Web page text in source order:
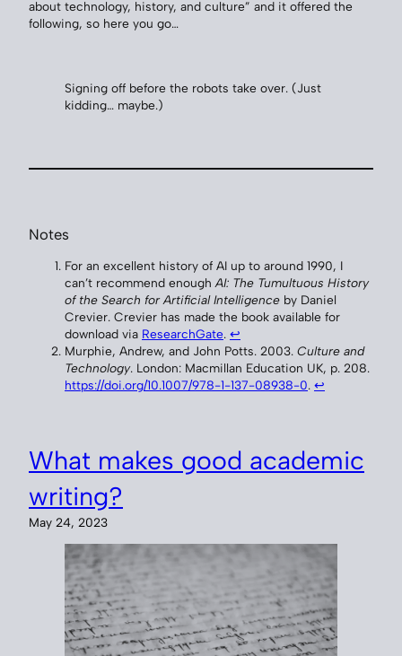
about technology, history, and culture” and it offered the
following, so here you go…
Signing off before the robots take over. (Just
kidding… maybe.)
Notes
For an excellent history of AI up to around 1990, I
can’t recommend enough AI: The Tumultuous History
of the Search for Artificial Intelligence by Daniel
Crevier. Crevier has made the book available for
download via ResearchGate. ↩︎
Murphie, Andrew, and John Potts. 2003. Culture and
Technology. London: Macmillan Education UK, p. 208.
https://doi.org/10.1007/978-1-137-08938-0. ↩︎
What makes good academic
writing?
May 24, 2023